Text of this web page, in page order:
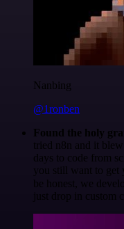
Nanbing
@1ronben
Found the holy
tried n8n and it
days to code from
you still want to get
be honest, we
just drop in custom